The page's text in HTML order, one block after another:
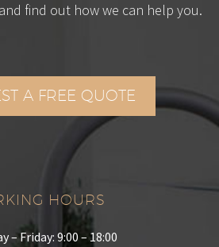
find out how we can help you.
A FREE QUOTE
HOURS
– Friday: 9:00 – 18:00